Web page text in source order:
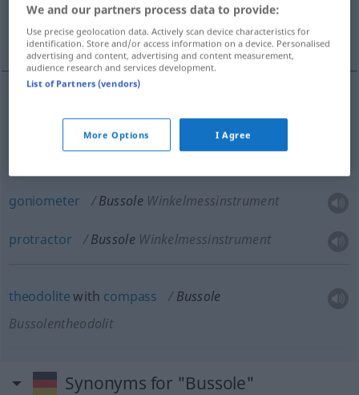
magnetic compass
magnetic(odfloatingcard, box)compass
besonders
goniometer Bussole Winkelmessinstrument
protractor Bussole Winkelmessinstrument
theodolitewith compass
Bussole
Bussolentheodolit
Synonyms for "Bussole"
We and our partners process data to provide:
Use precise geolocation data. Actively scan device characteristics for
identification. Store and/or access information on a device. Personalised
advertising and content, advertising and content measurement,
audience research and services development.
List of Partners (vendors)
More Options I Agree